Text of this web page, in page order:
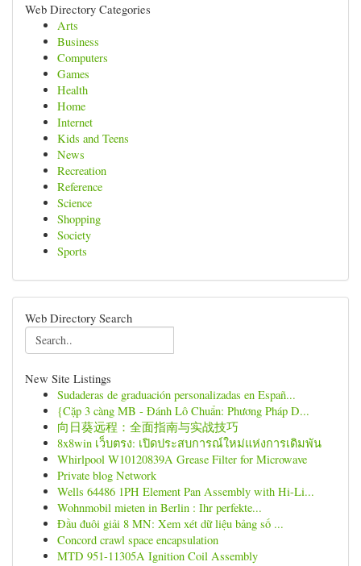
Web Directory Categories
Arts
Business
Computers
Games
Health
Home
Internet
Kids and Teens
News
Recreation
Reference
Science
Shopping
Society
Sports
Web Directory Search
New Site Listings
Sudaderas de graduación personalizadas en Españ...
{Cặp 3 càng MB - Đánh Lô Chuẩn: Phương Pháp D...
向日葵远程：全面指南与实战技巧
8x8win เว็บตรง: เปิดประสบการณ์ใหม่แห่งการเดิมพัน
Whirlpool W10120839A Grease Filter for Microwave
Private blog Network
Wells 64486 1PH Element Pan Assembly with Hi-Li...
Wohnmobil mieten in Berlin : Ihr perfekte...
Đầu đuôi giải 8 MN: Xem xét dữ liệu bảng số ...
Concord crawl space encapsulation
MTD 951-11305A Ignition Coil Assembly